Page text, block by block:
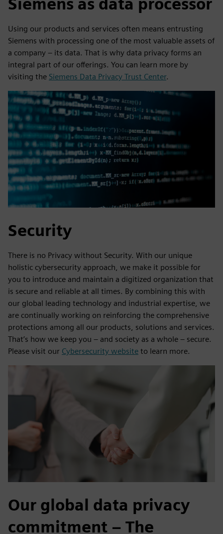
Using our products and services often means entrusting
Siemens with processing one of the most valuable assets of
a company – its data. That is why data privacy forms an
integral part of our offerings. You can learn more by
visiting the Siemens Data Privacy Trust Center.
Security
There is no Privacy without Security. With our unique
holistic cybersecurity approach, we make it possible for
you to introduce and maintain a digitized organization that
is secure and reliable at all times. By combining this with
our global leading technology and industrial expertise, we
are continually working on reinforcing the comprehensive
protections among all our products, solutions and services.
That’s how we keep you – and society as a whole – secure.
Please visit our Cybersecurity website to learn more.
Our global data privacy
commitment – The